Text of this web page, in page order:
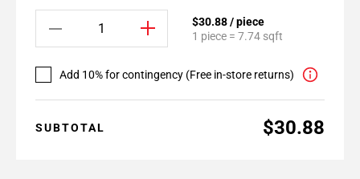
$30.88 / piece
1 piece = 7.74 sqft
Add 10% for contingency (Free in-store returns)
SUBTOTAL $30.88